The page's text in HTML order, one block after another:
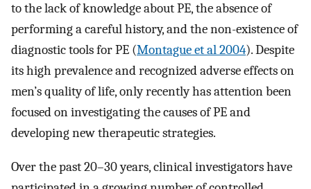
to the lack of knowledge about PE, the absence of
performing a careful history, and the non-existence of
diagnostic tools for PE (Montague et al 2004). Despite
its high prevalence and recognized adverse effects on
men’s quality of life, only recently has attention been
focused on investigating the causes of PE and
developing new therapeutic strategies.
Over the past 20–30 years, clinical investigators have